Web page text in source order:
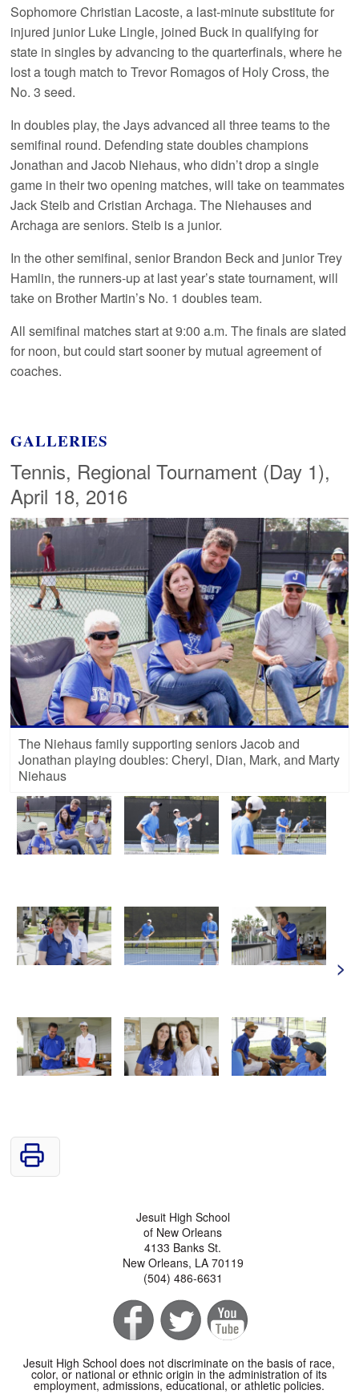
Sophomore Christian Lacoste, a last-minute substitute for
injured junior Luke Lingle, joined Buck in qualifying for
state in singles by advancing to the quarterfinals, where he
lost a tough match to Trevor Romagos of Holy Cross, the
No. 3 seed.
In doubles play, the Jays advanced all three teams to the
semifinal round. Defending state doubles champions
Jonathan and Jacob Niehaus, who didn’t drop a single
game in their two opening matches, will take on teammates
Jack Steib and Cristian Archaga. The Niehauses and
Archaga are seniors. Steib is a junior.
In the other semifinal, senior Brandon Beck and junior Trey
Hamlin, the runners-up at last year’s state tournament, will
take on Brother Martin’s No. 1 doubles team.
All semifinal matches start at 9:00 a.m. The finals are slated
for noon, but could start sooner by mutual agreement of
coaches.
GALLERIES
Tennis, Regional Tournament (Day 1),
April 18, 2016
The Niehaus family supporting seniors Jacob and
Jonathan playing doubles: Cheryl, Dian, Mark, and Marty
Niehaus
>
Jesuit High School
of New Orleans
4133 Banks St.
New Orleans, LA 70119
(504) 486-6631
Jesuit High School does not discriminate on the basis of race,
color, or national or ethnic origin in the administration of its
employment, admissions, educational, or athletic policies.